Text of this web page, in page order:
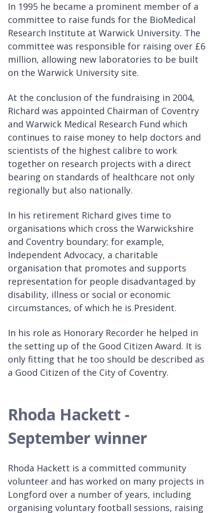
In 1995 he became a prominent member of a
committee to raise funds for the BioMedical
Research Institute at Warwick University. The
committee was responsible for raising over £6
million, allowing new laboratories to be built
on the Warwick University site.
At the conclusion of the fundraising in 2004,
Richard was appointed Chairman of Coventry
and Warwick Medical Research Fund which
continues to raise money to help doctors and
scientists of the highest calibre to work
together on research projects with a direct
bearing on standards of healthcare not only
regionally but also nationally.
In his retirement Richard gives time to
organisations which cross the Warwickshire
and Coventry boundary; for example,
Independent Advocacy, a charitable
organisation that promotes and supports
representation for people disadvantaged by
disability, illness or social or economic
circumstances, of which he is President.
In his role as Honorary Recorder he helped in
the setting up of the Good Citizen Award. It is
only fitting that he too should be described as
a Good Citizen of the City of Coventry.
Rhoda Hackett -
September winner
Rhoda Hackett is a committed community
volunteer and has worked on many projects in
Longford over a number of years, including
organising voluntary football sessions, raising